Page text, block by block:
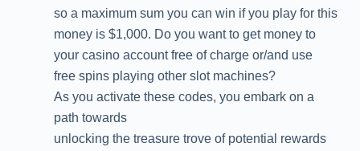
so a maximum sum you can win if you play for this
money is $1,000. Do you want to get money to
your casino account free of charge or/and use
free spins playing other slot machines?
As you activate these codes, you embark on a
path towards
unlocking the treasure trove of potential rewards